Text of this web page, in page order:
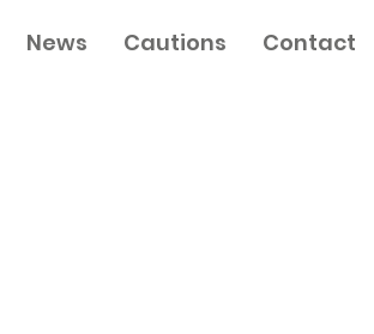
News Cautions Contact